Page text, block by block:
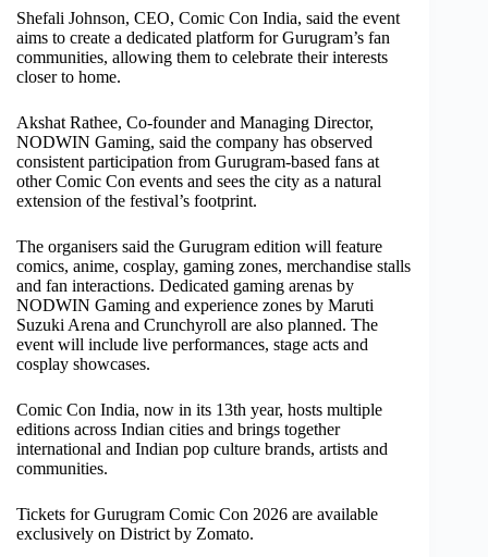
Shefali Johnson, CEO, Comic Con India, said the event
aims to create a dedicated platform for Gurugram’s fan
communities, allowing them to celebrate their interests
closer to home.
Akshat Rathee, Co-founder and Managing Director,
NODWIN Gaming, said the company has observed
consistent participation from Gurugram-based fans at
other Comic Con events and sees the city as a natural
extension of the festival’s footprint.
The organisers said the Gurugram edition will feature
comics, anime, cosplay, gaming zones, merchandise stalls
and fan interactions. Dedicated gaming arenas by
NODWIN Gaming and experience zones by Maruti
Suzuki Arena and Crunchyroll are also planned. The
event will include live performances, stage acts and
cosplay showcases.
Comic Con India, now in its 13th year, hosts multiple
editions across Indian cities and brings together
international and Indian pop culture brands, artists and
communities.
Tickets for Gurugram Comic Con 2026 are available
exclusively on District by Zomato.